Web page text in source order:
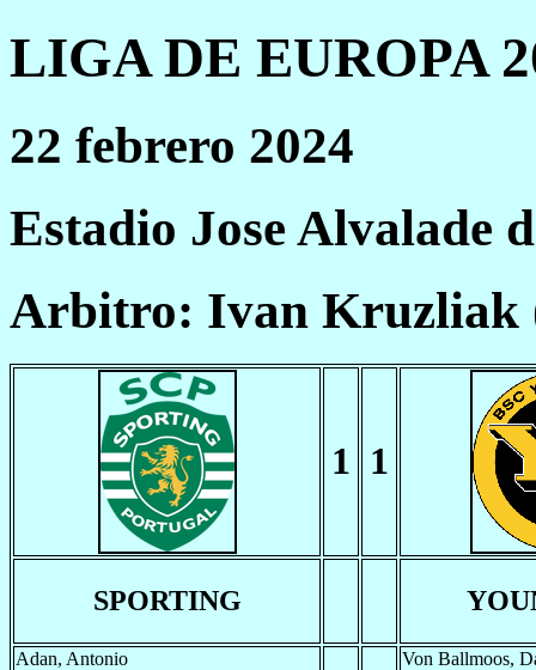
LIGA DE EUROPA
22 febrero 2024
Estadio Jose Alvalade
Arbitro: Ivan Kruzliak
1 1
SPORTING
Adan, Antonio
Von Ballmoos,